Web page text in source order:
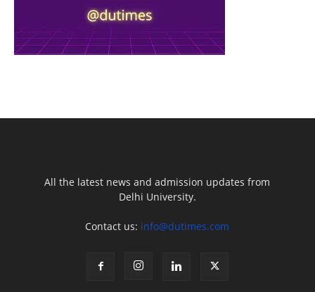
All the latest news and admission updates from
Delhi University.
Contact us: info@dutimes.com